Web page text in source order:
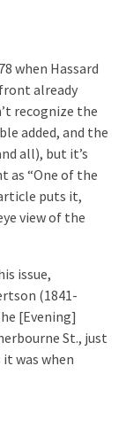
when Hassard
already
recognize the
added, and the
all), but it’s
“One of the
puts it,
view of the
issue,
(1841-
[Evening]
St., just
was when